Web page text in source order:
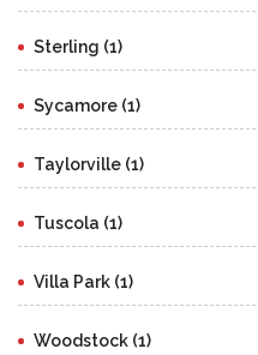
Sterling (1)
Sycamore (1)
Taylorville (1)
Tuscola (1)
Villa Park (1)
Woodstock (1)